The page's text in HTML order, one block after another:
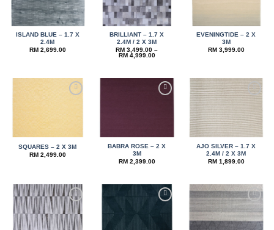
ISLAND BLUE – 1.7 X
2.4M
RM2,699.00
BRILLIANT – 1.7 X
2.4M / 2 X 3M
RM 3,499.00 –
RM4,999.00Price
RM 4,999.00
EVENINGTIDE – 2 X
3M
RM3,999.00
Add to
SQUARES – 2 X 3M
RM2,499.00
BABRA ROSE – 2 X
3M
RM2,399.00
Add to
AJO SILVER – 1.7 X
2.4M / 2 X 3M
RM1,899.00
Add to
wishlist
Add to
wishlist